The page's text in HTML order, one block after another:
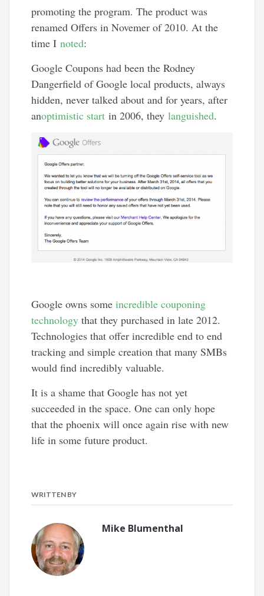
promoting the program. The product was
renamed Offers in Novemer of 2010. At the
time Inoted:
Google Coupons had been the Rodney
Dangerfield of Google local products, always
hidden, never talked about and for years, after
anoptimistic start in 2006, theylanguished.
Google owns someincredible couponing
technology that they purchased in late 2012.
Technologies that offer incredible end to end
tracking and simple creation that many SMBs
would find incredibly valuable.
It is a shame that Google has not yet
succeeded in the space. One can only hope
that the phoenix will once again rise with new
life in some future product.
WRITTEN BY
Mike Blumenthal